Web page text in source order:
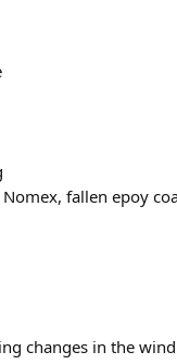
fallen epoy
changes in the